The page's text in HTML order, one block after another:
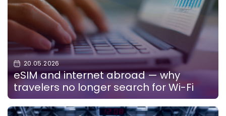
20.05.2026
eSIM and internet abroad — why
travelers no longer search for Wi-Fi